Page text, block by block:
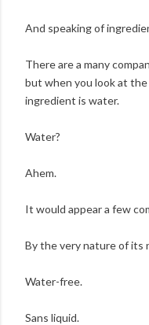
And speaking of
There are a many
but when you look at
ingredient is water.
Water?
Ahem.
It would appear a few
By the very nature of its
Water-free.
Sans liquid.